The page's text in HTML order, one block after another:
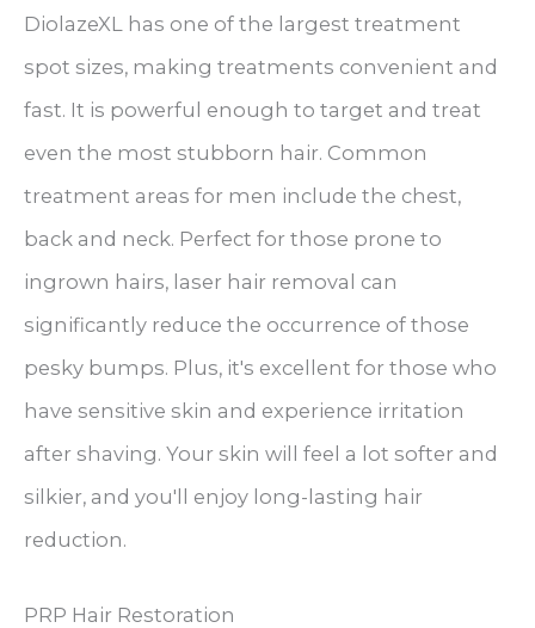
DiolazeXL has one of the largest treatment
spot sizes, making treatments convenient and
fast. It is powerful enough to target and treat
even the most stubborn hair. Common
treatment areas for men include the chest,
back and neck. Perfect for those prone to
ingrown hairs, laser hair removal can
significantly reduce the occurrence of those
pesky bumps. Plus, it's excellent for those who
have sensitive skin and experience irritation
after shaving. Your skin will feel a lot softer and
silkier, and you'll enjoy long-lasting hair
reduction.
PRP Hair Restoration